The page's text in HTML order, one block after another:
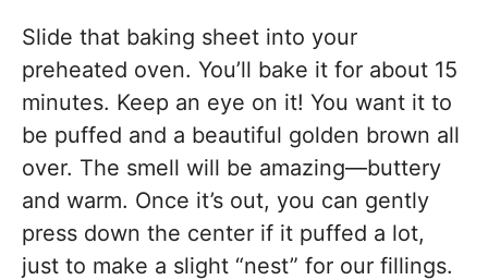
Slide that baking sheet into your
preheated oven. You’ll bake it for about 15
minutes. Keep an eye on it! You want it to
be puffed and a beautiful golden brown all
over. The smell will be amazing—buttery
and warm. Once it’s out, you can gently
press down the center if it puffed a lot,
just to make a slight “nest” for our fillings.